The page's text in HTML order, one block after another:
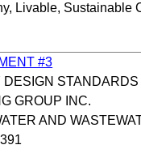
Livable, Sustainable
#3
STANDARDS
GROUP INC.
AND